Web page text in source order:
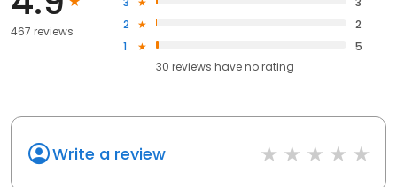
467 reviews
2
2
1
5
30 reviews haveno rating
Write a review